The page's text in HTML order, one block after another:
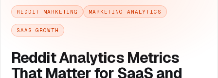
REDDIT MARKETING MARKETING ANALYTICS
SAAS GROWTH
Reddit Analytics Metrics
That Matter for SaaS and